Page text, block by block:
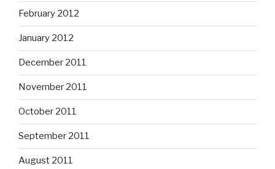
February 2012
January 2012
December 2011
November 2011
October 2011
September 2011
August 2011